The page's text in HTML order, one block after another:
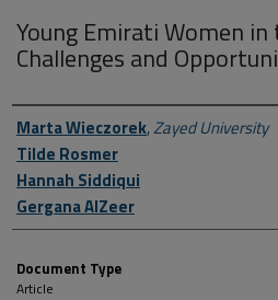
Young Emirati Women in
Challenges and
Author First name, Last
Marta Wieczorek,Zayed University
Tilde Rosmer
Hannah Siddiqui
Gergana AlZeer
Document Type
Article